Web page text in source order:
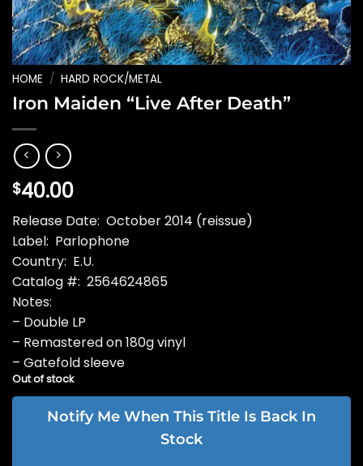
HOME / HARD ROCK/METAL
Iron Maiden “Live After Death”
$40.00
Release Date: October 2014 (reissue)
Label: Parlophone
Country: E.U.
Catalog #: 2564624865
Notes:
– Double LP
– Remastered on 180g vinyl
– Gatefold sleeve
Out of stock
Notify Me When This Title Is Back In
Stock